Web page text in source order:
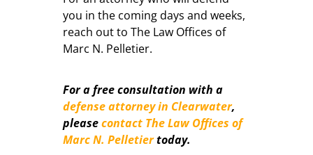
you in the coming days and weeks,
reach out to The Law Offices of
Marc N. Pelletier.
For a free consultation with a
defense attorney in Clearwater,
pleasecontact The Law Offices of
Marc N. Pelletiertoday.